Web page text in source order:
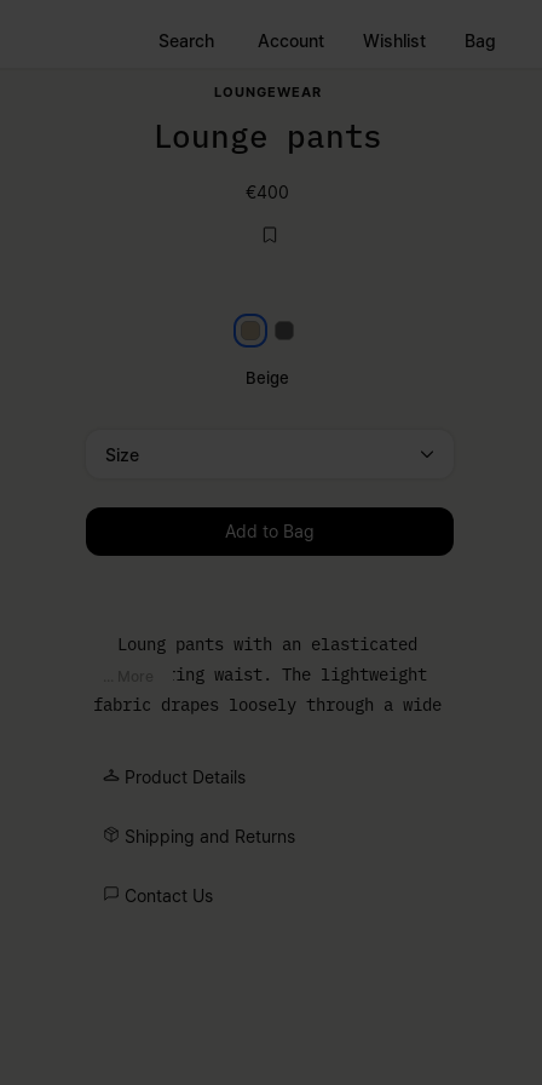
Search Account Wishlist Bag
LOUNGEWEAR
Lounge pants
€400
Beige
Beige
Dark grey
Please select a size
Add to Bag
Loung pants with an elasticated
drawstring waist. The lightweight
fabric drapes loosely through a wide
signature below the waistband.
Product Details
Shipping and Returns
Contact Us